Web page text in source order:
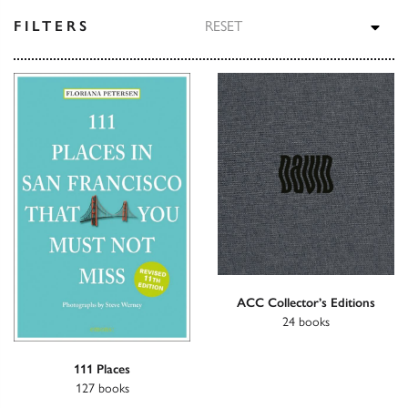
FILTERS RESET
111 Places
127 books
ACC Collector’s Editions
24 books